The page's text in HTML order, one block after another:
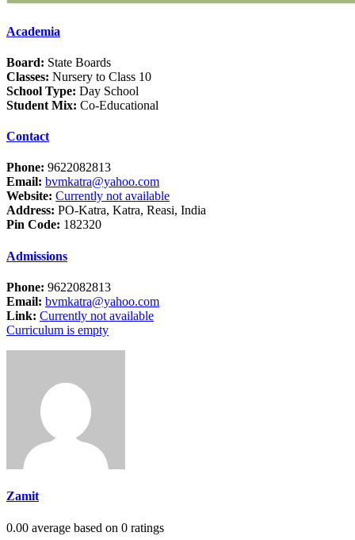
Academia
Board: State Boards
Classes: Nursery to Class 10
School Type: Day School
Student Mix: Co-Educational
Contact
Phone: 9622082813
Email: bvmkatra@yahoo.com
Website: Currently not available
Address: PO-Katra, Katra, Reasi, India
Pin Code: 182320
Admissions
Phone: 9622082813
Email: bvmkatra@yahoo.com
Link: Currently not available
Curriculum is empty
Zamit
0.00 average based on 0 ratings